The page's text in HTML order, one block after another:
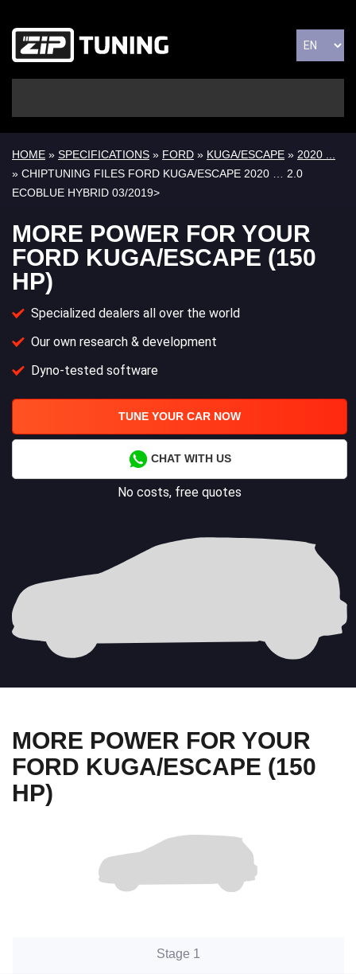
HOME » SPECIFICATIONS » FORD » KUGA/ESCAPE » 2020 ...
» CHIPTUNING FILES FORD KUGA/ESCAPE 2020 … 2.0
ECOBLUE HYBRID 03/2019>
MORE POWER FOR YOUR
FORD KUGA/ESCAPE (150
HP)
Specialized dealers all over the world
Our own research & development
Dyno-tested software
TUNE YOUR CAR NOW
CHAT WITH US
No costs, free quotes
MORE POWER FOR YOUR
FORD KUGA/ESCAPE (150
HP)
Stage 1